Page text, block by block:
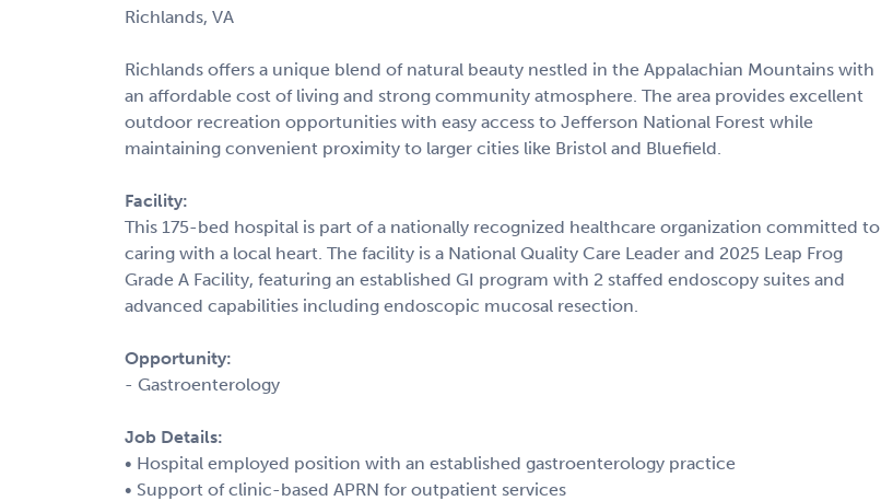
Richlands, VA
Richlands offers a unique blend of natural beauty nestled in the Appalachian Mountains with
an affordable cost of living and strong community atmosphere. The area provides excellent
outdoor recreation opportunities with easy access to Jefferson National Forest while
maintaining convenient proximity to larger cities like Bristol and Bluefield.
Facility:
This 175-bed hospital is part of a nationally recognized healthcare organization committed to
caring with a local heart. The facility is a National Quality Care Leader and 2025 Leap Frog
Grade A Facility, featuring an established GI program with 2 staffed endoscopy suites and
advanced capabilities including endoscopic mucosal resection.
Opportunity:
- Gastroenterology
Job Details:
• Hospital employed position with an established gastroenterology practice
• Support of clinic-based APRN for outpatient services